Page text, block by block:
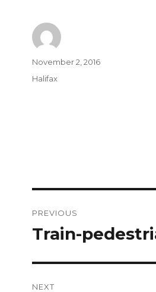
Author
Posted
November 2, 2016
Categories
Halifax
navigation
PREVIOUS
Previous
Train-
NEXT